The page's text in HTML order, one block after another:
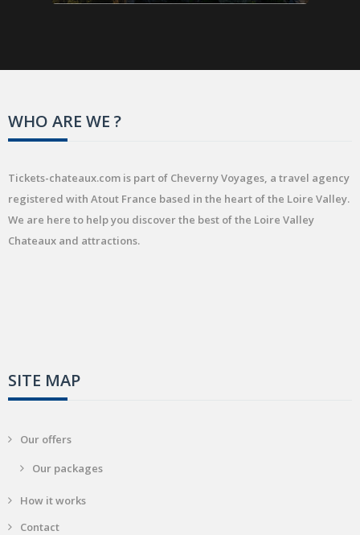
WHO ARE WE ?
Tickets-chateaux.com is part of Cheverny Voyages, a travel agency
registered with Atout France based in the heart of the Loire Valley.
We are here to help you discover the best of the Loire Valley
Chateaux and attractions.
SITE MAP
Our offers
Our packages
How it works
Contact